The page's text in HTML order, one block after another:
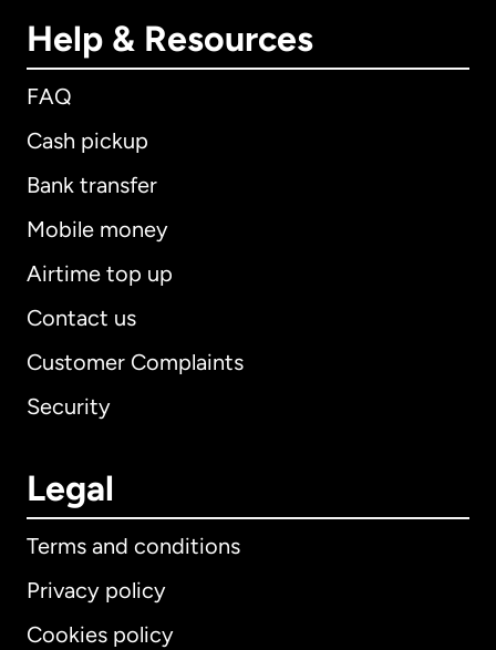
Help & Resources
FAQ
Cash pickup
Bank transfer
Mobile money
Airtime top up
Contact us
Customer Complaints
Security
Legal
Terms and conditions
Privacy policy
Cookies policy